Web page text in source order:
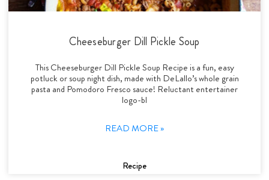
Cheeseburger Dill Pickle Soup
This Cheeseburger Dill Pickle Soup Recipe is a fun, easy
potluck or soup night dish, made with DeLallo’s whole grain
pasta and Pomodoro Fresco sauce! Reluctant entertainer
logo-bl
READ MORE »
Recipe